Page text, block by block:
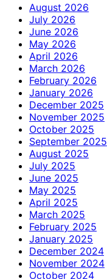
August 2026
July 2026
June 2026
May 2026
April 2026
March 2026
February 2026
January 2026
December 2025
November 2025
October 2025
September 2025
August 2025
July 2025
June 2025
May 2025
April 2025
March 2025
February 2025
January 2025
December 2024
November 2024
October 2024